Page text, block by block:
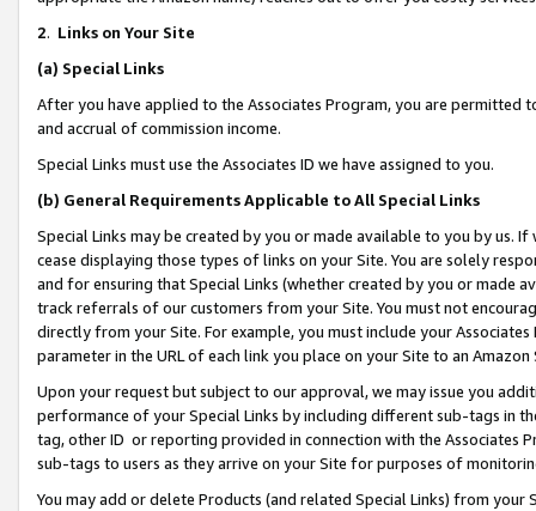
2. Links on Your Site
(a) Special Links
After you have applied to the Associates Program, you are permitted
and accrual of commission income.
Special Links must use the Associates ID we have assigned to you.
(b) General Requirements Applicable to All Special Links
Special Links may be created by you or made available to you by us.
cease displaying those types of links on your Site. You are solely
and for ensuring that Special Links (whether created by you or
track referrals of our customers from your Site. You must not
directly from your Site. For example, you must include your
parameter in the URL of each link you place on your Site to an Amazon
Upon your request but subject to our approval, we may issue you
performance of your Special Links by including different sub-tags in
tag, other ID or reporting provided in connection with the Associates
sub-tags to users as they arrive on your Site for purposes of
You may add or delete Products (and related Special Links) from